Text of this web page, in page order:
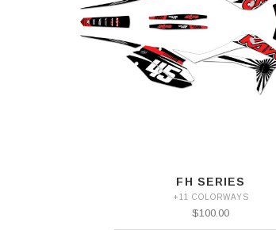
FH SERIES
+11 COLORWAYS
$100.00